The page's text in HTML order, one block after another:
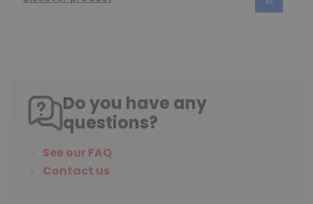
Do you have any
questions?
See our FAQ
Contact us